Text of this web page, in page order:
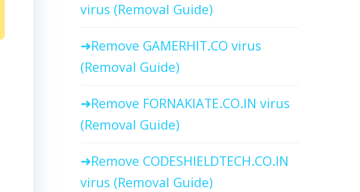
virus (Removal Guide)
Remove GAMERHIT.CO virus
(Removal Guide)
Remove FORNAKIATE.CO.IN virus
(Removal Guide)
Remove CODESHIELDTECH.CO.IN
virus (Removal Guide)